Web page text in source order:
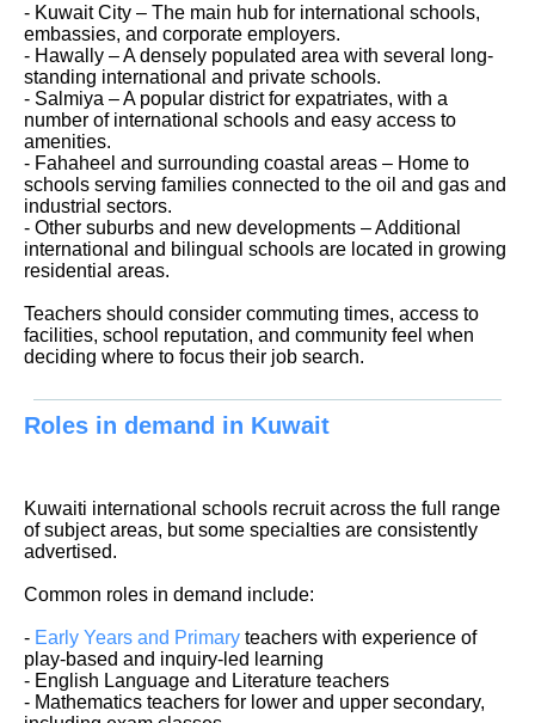
- Kuwait City – The main hub for international schools,
embassies, and corporate employers.
- Hawally – A densely populated area with several long-
standing international and private schools.
- Salmiya – A popular district for expatriates, with a
number of international schools and easy access to
amenities.
- Fahaheel and surrounding coastal areas – Home to
schools serving families connected to the oil and gas and
industrial sectors.
- Other suburbs and new developments – Additional
international and bilingual schools are located in growing
residential areas.
Teachers should consider commuting times, access to
facilities, school reputation, and community feel when
deciding where to focus their job search.
Roles in demand in Kuwait
Kuwaiti international schools recruit across the full range
of subject areas, but some specialties are consistently
advertised.
Common roles in demand include:
- Early Years and Primary teachers with experience of
play-based and inquiry-led learning
- English Language and Literature teachers
- Mathematics teachers for lower and upper secondary,